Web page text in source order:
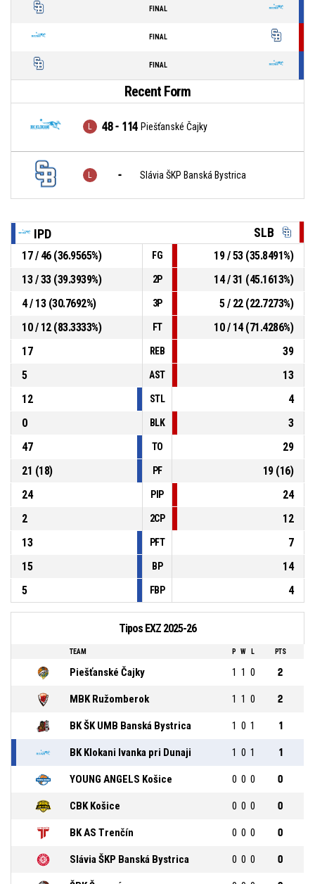
FINAL
FINAL
FINAL
Recent Form
48 - 114 Piešťanské Čajky
- Slávia ŠKP Banská Bystrica
IPD SLB
17 / 46 (36.9565%) FG
19 / 53 (35.8491%)
13 / 33 (39.3939%)
2P
14 / 31 (45.1613%)
4 / 13 (30.7692%)
3P
5 / 22 (22.7273%)
10 / 12 (83.3333%)
FT
10 / 14 (71.4286%)
17
REB
39
5
AST
13
12
STL
4
0
BLK
3
47
TO
29
21 (18)
PF
19 (16)
24
PIP
24
2
2CP
12
13
PFT
7
15
BP
14
5
FBP 4
Tipos EXZ 2025-26
TEAM P W L PTS
Piešťanské Čajky 1 1 0 2
MBK Ružomberok 1 1 0 2
BK ŠK UMB Banská Bystrica 1 0 1 1
BK Klokani Ivanka pri Dunaji 1 0 1 1
YOUNG ANGELS Košice 0 0 0 0
CBK Košice 0 0 0 0
BK AS Trenčín 0 0 0 0
Slávia ŠKP Banská Bystrica 0 0 0 0